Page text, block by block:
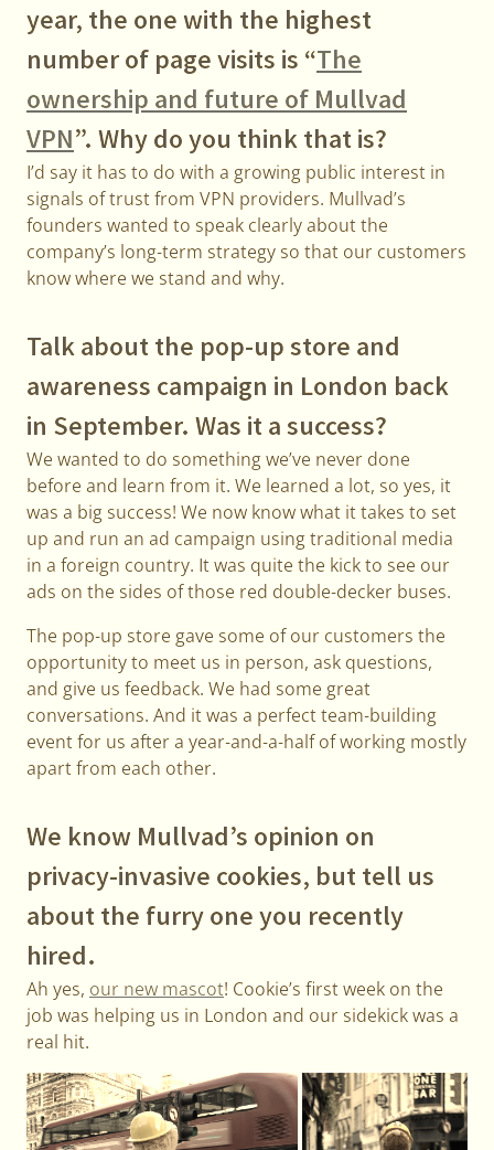
year, the one with the highest
number of page visits is “The
ownership and future of Mullvad
VPN”. Why do you think that is?
I’d say it has to do with a growing public interest in
signals of trust from VPN providers. Mullvad’s
founders wanted to speak clearly about the
company’s long-term strategy so that our customers
know where we stand and why.
Talk about the pop-up store and
awareness campaign in London back
in September. Was it a success?
We wanted to do something we’ve never done
before and learn from it. We learned a lot, so yes, it
was a big success! We now know what it takes to set
up and run an ad campaign using traditional media
in a foreign country. It was quite the kick to see our
ads on the sides of those red double-decker buses.
The pop-up store gave some of our customers the
opportunity to meet us in person, ask questions,
and give us feedback. We had some great
conversations. And it was a perfect team-building
event for us after a year-and-a-half of working mostly
apart from each other.
We know Mullvad’s opinion on
privacy-invasive cookies, but tell us
about the furry one you recently
hired.
Ah yes, our new mascot! Cookie’s first week on the
job was helping us in London and our sidekick was a
real hit.